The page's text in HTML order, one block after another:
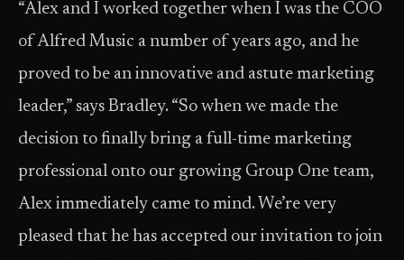
“Alex and I worked together when I was the COO
of Alfred Music a number of years ago, and he
proved to be an innovative and astute marketing
leader,” says Bradley. “So when we made the
decision to finally bring a full-time marketing
professional onto our growing Group One team,
Alex immediately came to mind. We’re very
pleased that he has accepted our invitation to join